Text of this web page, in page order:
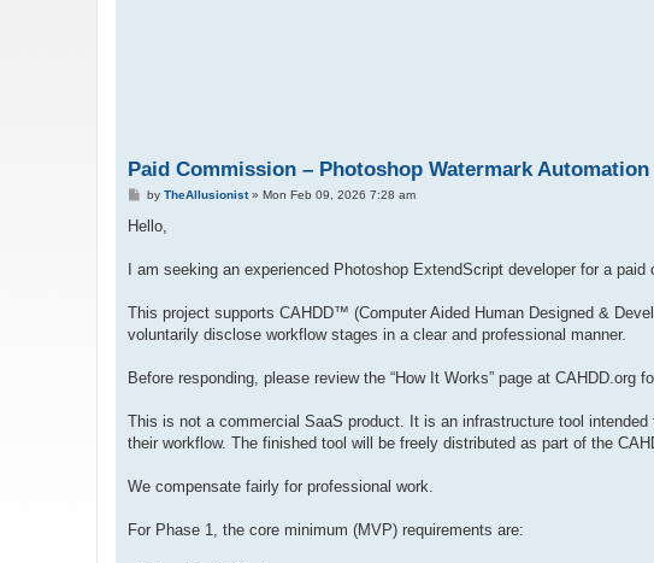
Paid Commission – Photoshop Watermark
P
s
by TheAllusionist» Mon Feb 09, 2026 7:28 am
Hello,
I am seeking an experienced Photoshop ExtendScript developer for a paid
This project supports CAHDD™ (Computer Aided Human Designed &
voluntarily disclose workflow stages in a clear and professional manner.
Before responding, please review the “How It Works” page at
This is not a commercial SaaS product. It is an infrastructure tool
their workflow. The finished tool will be freely distributed as part of the
We compensate fairly for professional work.
For Phase 1, the core minimum (MVP) requirements are: